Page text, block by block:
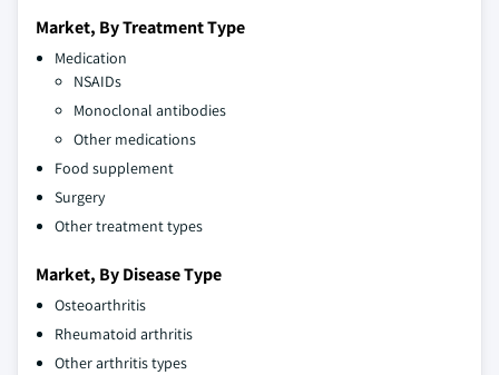
Market, By Treatment Type
Medication
NSAIDs
Monoclonal antibodies
Other medications
Food supplement
Surgery
Other treatment types
Market, By Disease Type
Osteoarthritis
Rheumatoid arthritis
Other arthritis types